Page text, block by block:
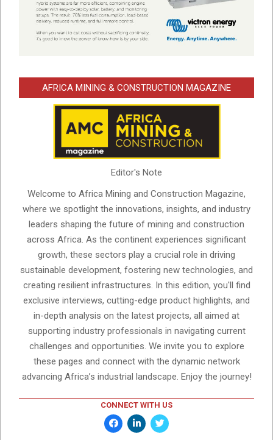
AFRICA MINING & CONSTRUCTION MAGAZINE
Editor's Note
Welcome to Africa Mining and Construction Magazine,
where we spotlight the innovations, insights, and industry
leaders shaping the future of mining and construction
across Africa. As the continent experiences significant
growth, these sectors play a crucial role in driving
sustainable development, fostering new technologies, and
creating resilient infrastructures. In this edition, you'll find
exclusive interviews, cutting-edge product highlights, and
in-depth analysis on the latest projects, all aimed at
supporting industry professionals in navigating current
challenges and opportunities. We invite you to explore
these pages and connect with the dynamic network
advancing Africa’s industrial landscape. Enjoy the journey!
CONNECT WITH US